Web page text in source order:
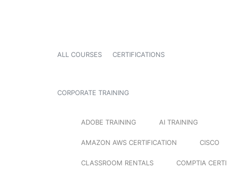
ALL COURSES CERTIFICATIONS
CORPORATE TRAINING
ADOBE TRAINING AI TRAINING
AMAZON AWS CERTIFICATION CISCO
CLASSROOM RENTALS COMPTIA